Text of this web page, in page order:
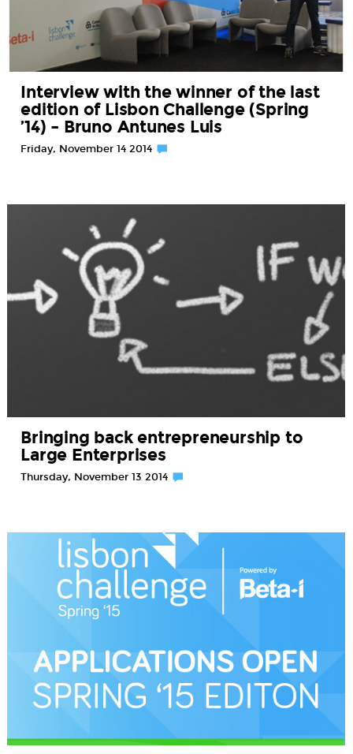
Interview with the winner of the last
edition of Lisbon Challenge (Spring
’14) – Bruno Antunes Luis
Friday, November 14 2014
Bringing back entrepreneurship to
Large Enterprises
Thursday, November 13 2014